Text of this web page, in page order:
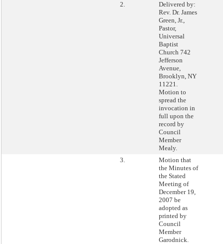
2.
Delivered by:
Rev. Dr. James
Green, Jr.,
Pastor,
Universal
Baptist
Church 742
Jefferson
Avenue,
Brooklyn, NY
11221.
Motion to
spread the
invocation in
full upon the
record by
Council
Member
Mealy.
3.
Motion that
the Minutes of
the Stated
Meeting of
December 19,
2007 be
adopted as
printed by
Council
Member
Garodnick.